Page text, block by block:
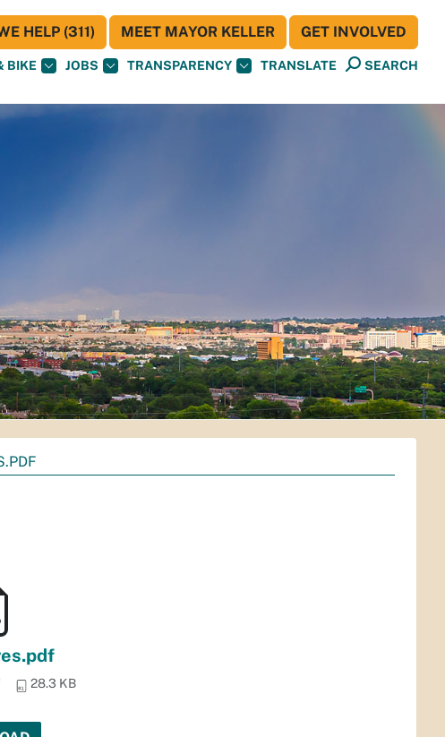
BIKE JOBS TRANSPARENCY TRANSLATE SEARCH
HELP (311) MEET MAYOR KELLER GET INVOLVED
28.3 KB